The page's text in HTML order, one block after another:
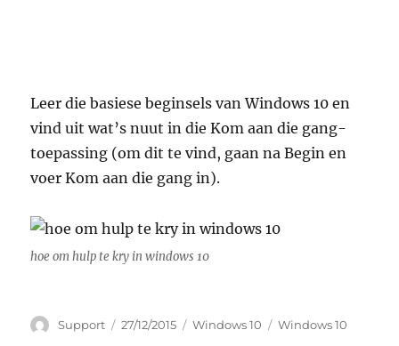
Leer die basiese beginsels van Windows 10 en
vind uit wat’s nuut in die Kom aan die gang-
toepassing (om dit te vind, gaan na Begin en
voer Kom aan die gang in).
hoe om hulp te kry in windows 10
Author
Support
Posted
27/12/2015 Categories
Windows 10 Tags
Windows 10